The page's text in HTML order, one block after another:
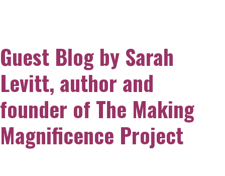
Guest Blog by Sarah
Levitt, author and
founder of The Making
Magnificence Project